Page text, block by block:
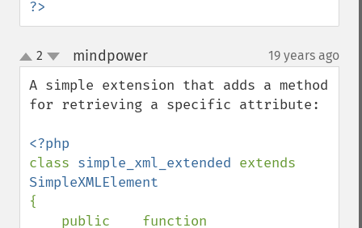
?>
up
down
2 mindpower¶ 19 years ago
A simple extension that adds a method
for retrieving a specific attribute:
class simple_xml_extended
{